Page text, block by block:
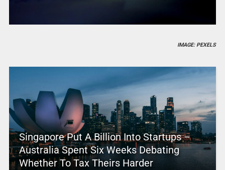
IMAGE: PEXELS
Singapore Put A Billion Into Startups –
Australia Spent Six Weeks Debating
Whether To Tax Theirs Harder